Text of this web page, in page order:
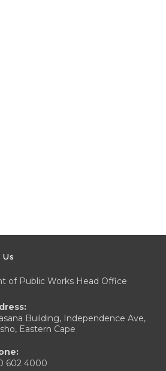
of Public Works Head Office
Building, Independence Ave,
Eastern Cape
602 4000